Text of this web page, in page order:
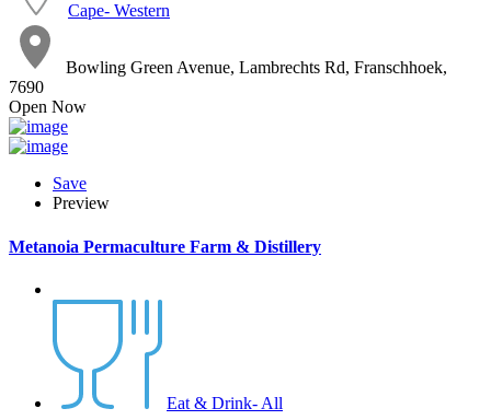
Cape- Western
Bowling Green Avenue, Lambrechts Rd, Franschhoek,
7690
Open Now
Save
Preview
Metanoia Permaculture Farm & Distillery
Eat & Drink- All